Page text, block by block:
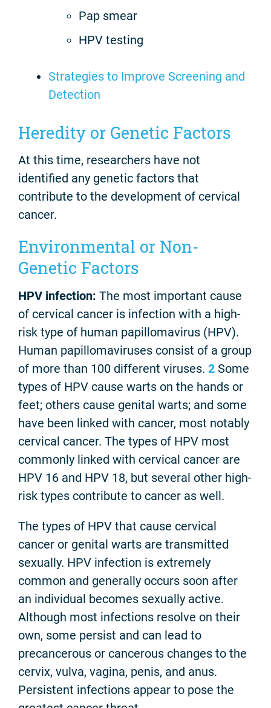
Pap smear
HPV testing
Strategies to Improve Screening and
Detection
Heredity or Genetic Factors
At this time, researchers have not
identified any genetic factors that
contribute to the development of cervical
cancer.
Environmental or Non-
Genetic Factors
HPV infection: The most important cause
of cervical cancer is infection with a high-
risk type of human papillomavirus (HPV).
Human papillomaviruses consist of a group
of more than 100 different viruses. 2 Some
types of HPV cause warts on the hands or
feet; others cause genital warts; and some
have been linked with cancer, most notably
cervical cancer. The types of HPV most
commonly linked with cervical cancer are
HPV 16 and HPV 18, but several other high-
risk types contribute to cancer as well.
The types of HPV that cause cervical
cancer or genital warts are transmitted
sexually. HPV infection is extremely
common and generally occurs soon after
an individual becomes sexually active.
Although most infections resolve on their
own, some persist and can lead to
precancerous or cancerous changes to the
cervix, vulva, vagina, penis, and anus.
Persistent infections appear to pose the